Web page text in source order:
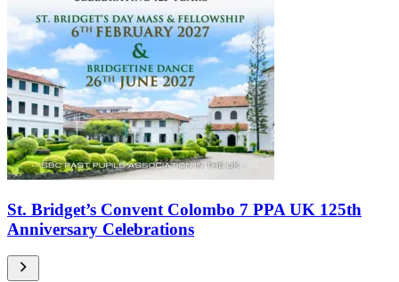
St. Bridget’s Convent Colombo 7 PPA UK 125th
Anniversary Celebrations